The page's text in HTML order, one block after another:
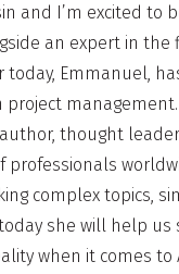
and I’m excited to
an expert in the
today, Emmanuel,
project management.
author, thought
professionals
complex topics,
she will help us
when it comes to